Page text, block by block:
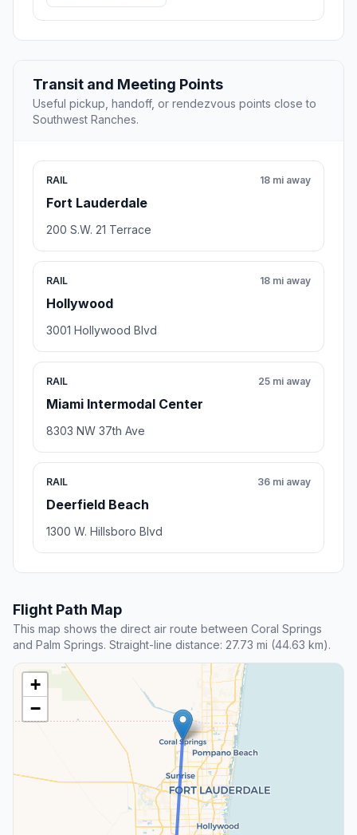
Transit and Meeting Points
Useful pickup, handoff, or rendezvous points close to
Southwest Ranches.
RAIL
Fort Lauderdale
18 mi away
200 S.W. 21 Terrace
RAIL
Hollywood
18 mi away
3001 Hollywood Blvd
RAIL
Miami Intermodal Center
25 mi away
8303 NW 37th Ave
RAIL
Deerfield Beach
36 mi away
1300 W. Hillsboro Blvd
Flight Path Map
This map shows the direct air route between Coral Springs
and Palm Springs. Straight-line distance: 27.73 mi (44.63 km).
+
−